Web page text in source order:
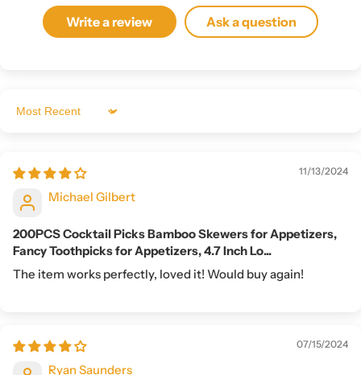
Write a review Ask a question
Sort by
11/13/2024
Michael Gilbert
200PCS Cocktail Picks Bamboo Skewers for Appetizers,
Fancy Toothpicks for Appetizers, 4.7 Inch Lo...
The item works perfectly, loved it! Would buy again!
07/15/2024
Ryan Saunders